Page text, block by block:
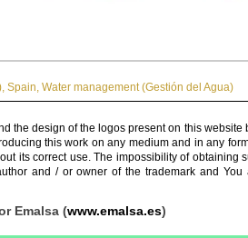
, Spain, Water management (Gestión del Agua)
the design of the logos present on this website
this work on any medium and in any
its correct use. The impossibility of obtaining
and / or owner of the trademark and You
Emalsa (www.emalsa.es)